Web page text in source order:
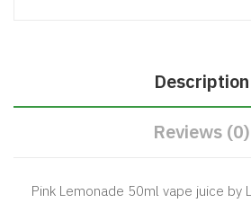
Description
Reviews (0)
Pink Lemonade 50ml vape juice by